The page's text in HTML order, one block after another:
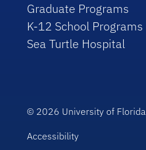
Graduate Programs
K-12 School Programs
Sea Turtle Hospital
© 2026 University of Florida
Accessibility